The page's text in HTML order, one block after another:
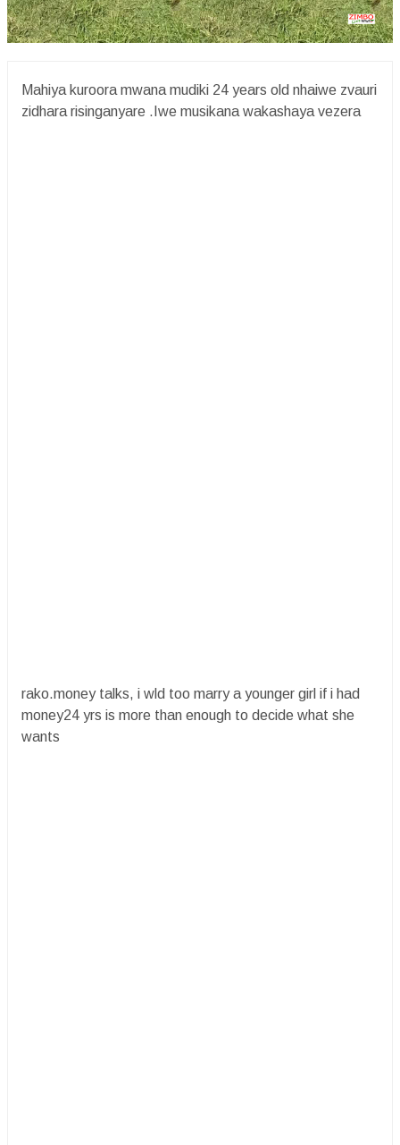
Mahiya kuroora mwana mudiki 24 years old nhaiwe zvauri
zidhara risinganyare .Iwe musikana wakashaya vezera
rako.money talks, i wld too marry a younger girl if i had
money24 yrs is more than enough to decide what she
wants